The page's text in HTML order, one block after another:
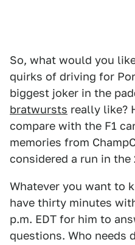
So, what would you
quirks of driving for
biggest joker in the
bratwursts really like?
compare with the F1
memories from
considered a run in the
Whatever you want to
have thirty minutes
p.m. EDT for him to
questions. Who needs